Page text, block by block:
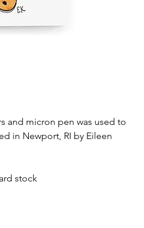
and micron pen was used to
in Newport, RI by Eileen
stock